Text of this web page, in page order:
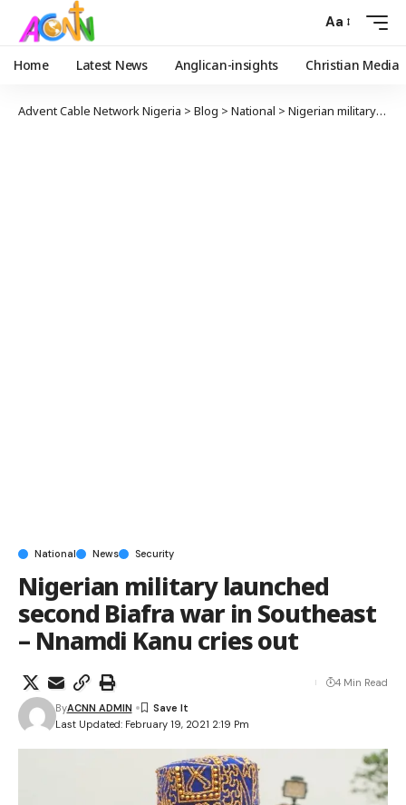
Aa
Home Latest News Anglican-insights Christian Media
Advent Cable Network Nigeria > Blog > National > Nigerian military launched second Biafra war in Southeast – Nnamdi Kanu cries out
National News Security
Nigerian military launched
second Biafra war in Southeast
– Nnamdi Kanu cries out
Last Updated: February 19, 2021 2:19 Pm
ByACNN ADMIN
4 Min Read